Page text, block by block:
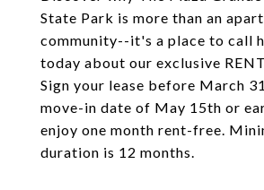
State Park is more than an
community--it's a place to call
today about our exclusive
Sign your lease before March
move-in date of May 15th or
enjoy one month rent-free.
duration is 12 months.